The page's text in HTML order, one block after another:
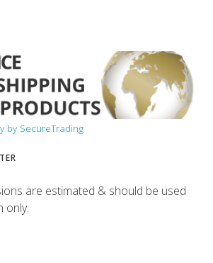
are estimated & should be used
only.